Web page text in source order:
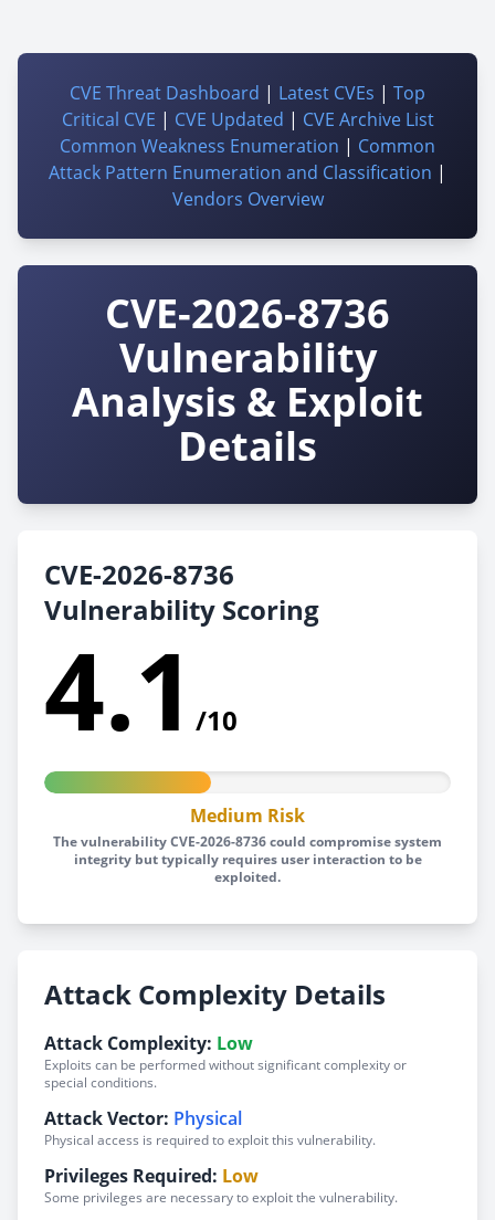
CVE Threat Dashboard | Latest CVEs | Top
Critical CVE | CVE Updated | CVE Archive List
Common Weakness Enumeration | Common
Attack Pattern Enumeration and Classification |
Vendors Overview
CVE-2026-8736
Vulnerability
Analysis & Exploit
Details
CVE-2026-8736
Vulnerability Scoring
4.1 /10
Medium Risk
The vulnerability CVE-2026-8736 could compromise system
integrity but typically requires user interaction to be
exploited.
Attack Complexity Details
Attack Complexity: Low
Exploits can be performed without significant complexity or
special conditions.
Attack Vector: Physical
Physical access is required to exploit this vulnerability.
Privileges Required: Low
Some privileges are necessary to exploit the vulnerability.